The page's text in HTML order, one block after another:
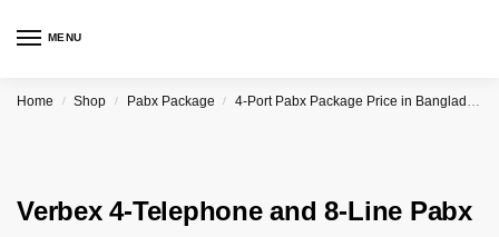
MENU
Home / Shop / Pabx Package / 4-Port Pabx Package Price in Bangladesh
Verbex 4-Telephone and 8-Line Pabx